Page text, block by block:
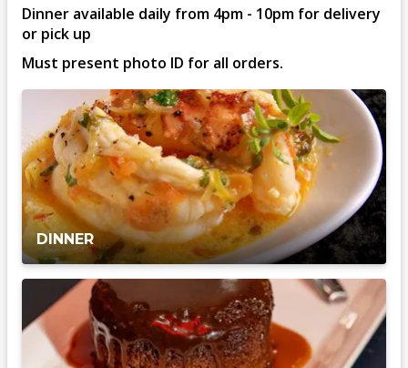
Dinner available daily from 4pm - 10pm for delivery
or pick up
Must present photo ID for all orders.
DINNER